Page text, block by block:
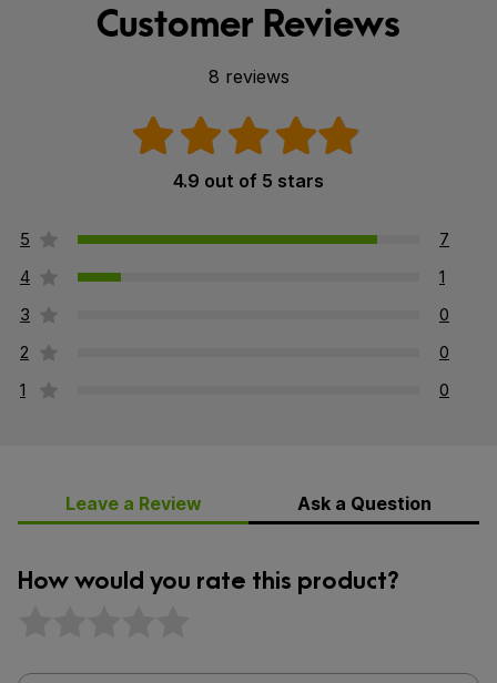
Customer Reviews
8 reviews
4.9 out of 5 stars
5
7
4
1
3
0
2
0
1
0
Leave a Review Ask a Question
How would you rate this product?